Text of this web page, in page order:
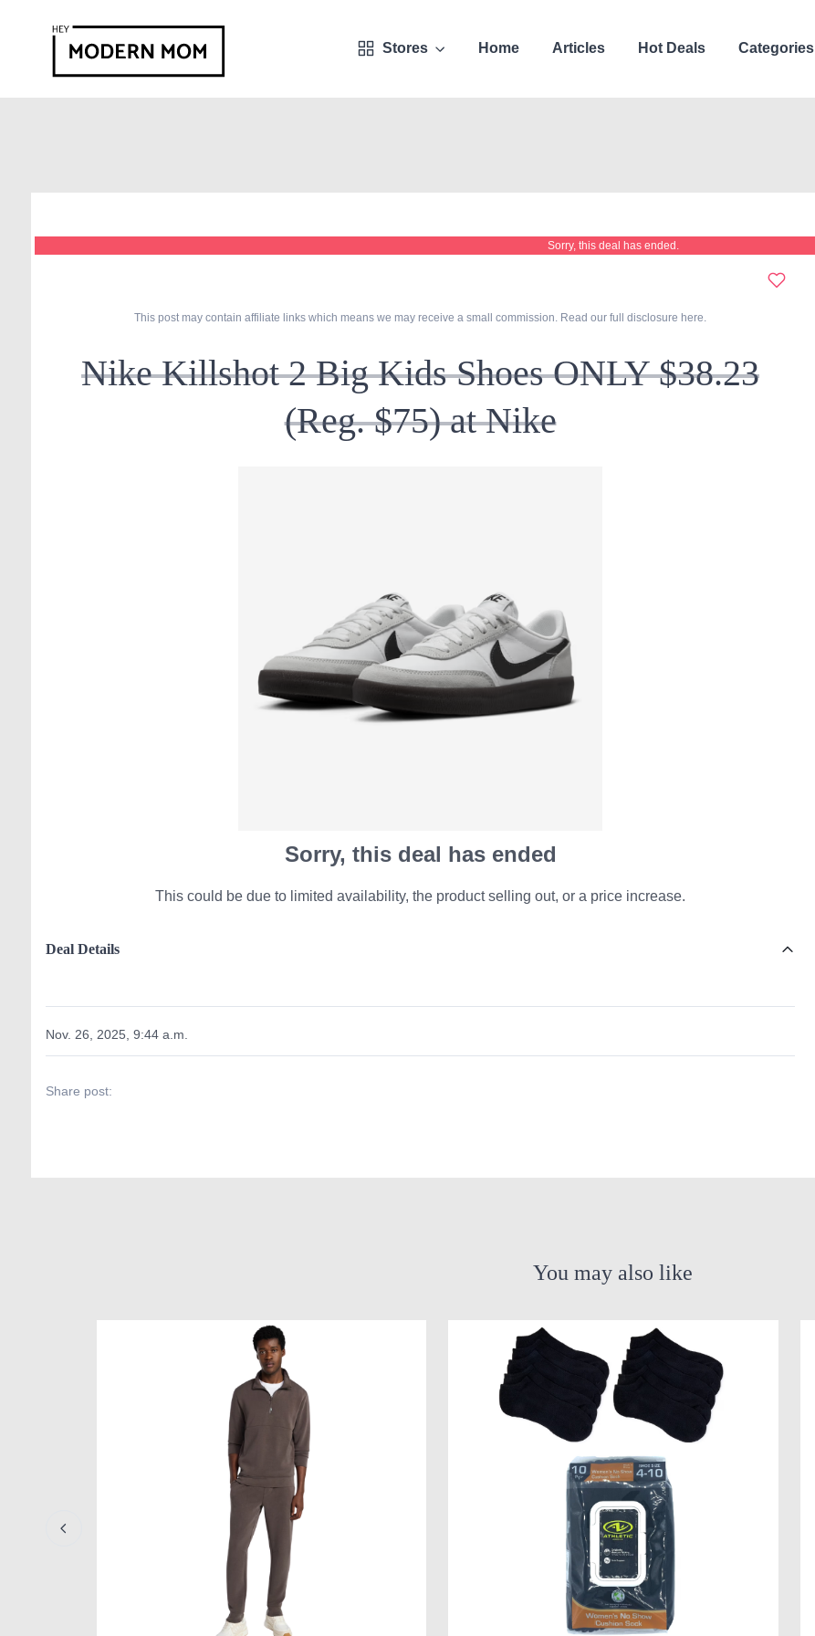
Stores Home Articles Hot Deals Categories
Sorry, this deal has ended.
This post may contain affiliate links which means we may receive a small commission. Read our full disclosure here.
Nike Killshot 2 Big Kids Shoes ONLY $38.23
(Reg. $75) at Nike
Sorry, this deal has ended
This could be due to limited availability, the product selling out, or a price increase.
Deal Details
Nov. 26, 2025, 9:44 a.m.
Share post:
You may also like